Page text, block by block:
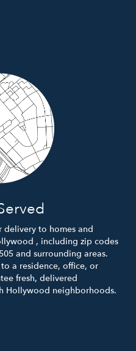
delivery to homes and
, including zip codes
and surrounding areas.
a residence, office, or
fresh, delivered
Hollywood neighborhoods.